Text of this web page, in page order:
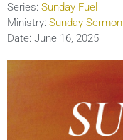
Series: Sunday Fuel
Ministry: Sunday Sermon
Date: June 16, 2025